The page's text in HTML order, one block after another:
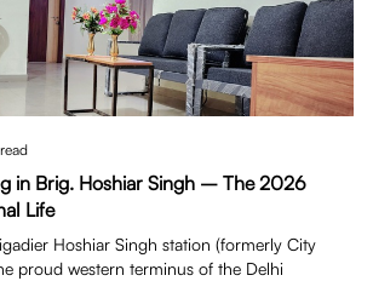
in Brig. Hoshiar Singh – The 2026
Life
Hoshiar Singh station (formerly City
proud western terminus of the Delhi